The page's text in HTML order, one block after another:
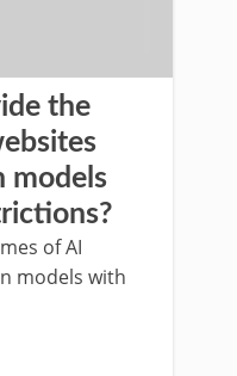
the
models
of AI
models with